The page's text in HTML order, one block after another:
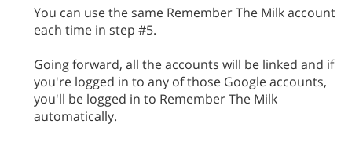
You can use the same Remember The Milk account
each time in step #5.
Going forward, all the accounts will be linked and if
you're logged in to any of those Google accounts,
you'll be logged in to Remember The Milk
automatically.